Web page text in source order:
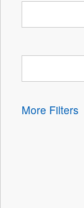
More Filters